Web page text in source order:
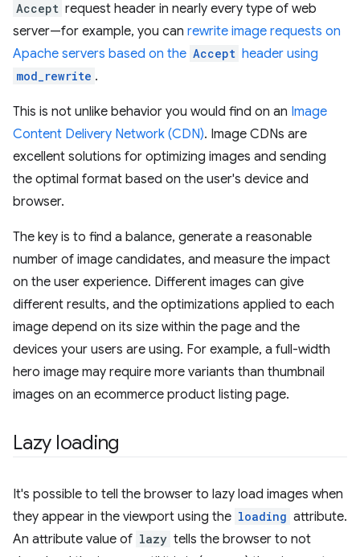
Accept request header in nearly every type of web
server—for example, you can rewrite image requests on
Apache servers based on the Accept header using
mod_rewrite .
This is not unlike behavior you would find on an Image
Content Delivery Network (CDN). Image CDNs are
excellent solutions for optimizing images and sending
the optimal format based on the user's device and
browser.
The key is to find a balance, generate a reasonable
number of image candidates, and measure the impact
on the user experience. Different images can give
different results, and the optimizations applied to each
image depend on its size within the page and the
devices your users are using. For example, a full-width
hero image may require more variants than thumbnail
images on an ecommerce product listing page.
Lazy loading
It's possible to tell the browser to lazy load images when
they appear in the viewport using the loading attribute.
An attribute value of lazy tells the browser to not